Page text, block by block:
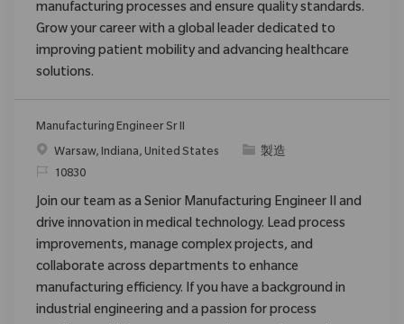
manufacturing processes and ensure quality standards.
Grow your career with a global leader dedicated to
improving patient mobility and advancing healthcare
solutions.
Manufacturing Engineer Sr II
場所Warsaw, Indiana, United States カテゴリ
製造
要求ID10830
Join our team as a Senior Manufacturing Engineer II and
drive innovation in medical technology. Lead process
improvements, manage complex projects, and
collaborate across departments to enhance
manufacturing efficiency. If you have a background in
industrial engineering and a passion for process